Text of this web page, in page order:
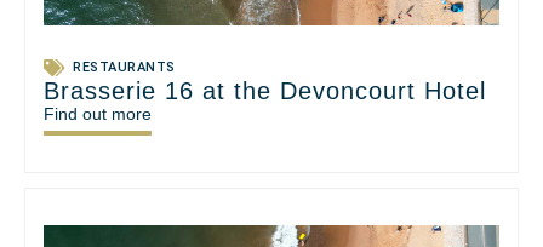
RESTAURANTS
Brasserie 16 at the Devoncourt Hotel
Find out more